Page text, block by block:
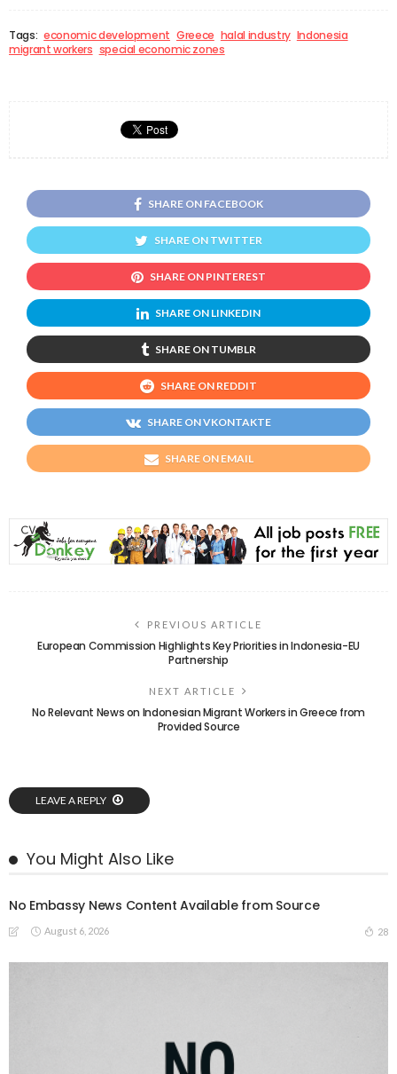
Tags: economic development Greece halal industry Indonesia
migrant workers special economic zones
SHARE ON FACEBOOK
SHARE ON TWITTER
SHARE ON PINTEREST
SHARE ON LINKEDIN
SHARE ON TUMBLR
SHARE ON REDDIT
SHARE ON VKONTAKTE
SHARE ON EMAIL
PREVIOUS ARTICLE
European Commission Highlights Key Priorities in Indonesia-EU
Partnership
NEXT ARTICLE
No Relevant News on Indonesian Migrant Workers in Greece from
Provided Source
LEAVE A REPLY
You Might Also Like
No Embassy News Content Available from Source
August 6, 2026 28